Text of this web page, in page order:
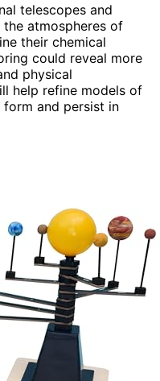
telescopes and
atmospheres of
their chemical
could reveal more
physical
help refine models of
form and persist in